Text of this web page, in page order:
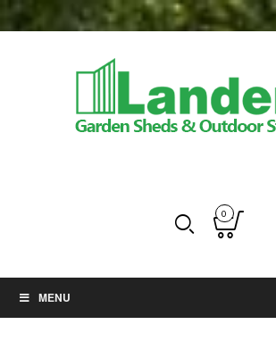
0
MENU